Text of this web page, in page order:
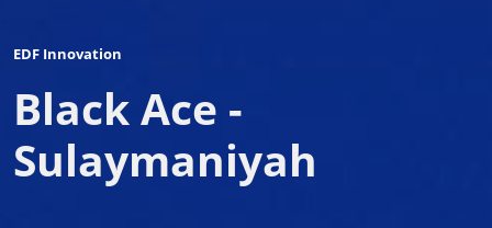
EDF Innovation
Black Ace -
Sulaymaniyah